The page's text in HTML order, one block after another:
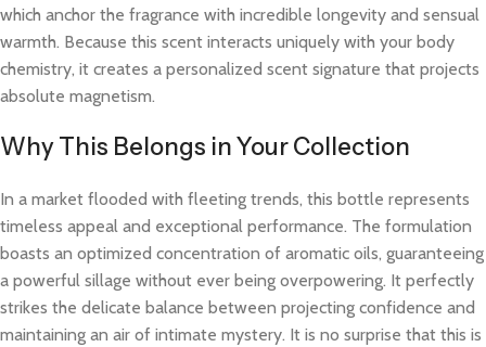
which anchor the fragrance with incredible longevity and sensual
warmth. Because this scent interacts uniquely with your body
chemistry, it creates a personalized scent signature that projects
absolute magnetism.
Why This Belongs in Your Collection
In a market flooded with fleeting trends, this bottle represents
timeless appeal and exceptional performance. The formulation
boasts an optimized concentration of aromatic oils, guaranteeing
a powerful sillage without ever being overpowering. It perfectly
strikes the delicate balance between projecting confidence and
maintaining an air of intimate mystery. It is no surprise that this is